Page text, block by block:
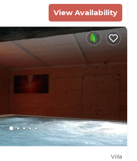
View Availability
Villa